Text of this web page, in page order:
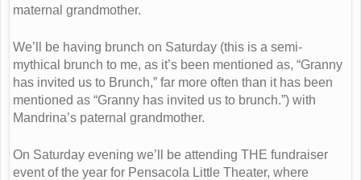
maternal grandmother.
We’ll be having brunch on Saturday (this is a semi-
mythical brunch to me, as it’s been mentioned as, “Granny
has invited us to Brunch,” far more often than it has been
mentioned as “Granny has invited us to brunch.”) with
Mandrina’s paternal grandmother.
On Saturday evening we’ll be attending THE fundraiser
event of the year for Pensacola Little Theater, where